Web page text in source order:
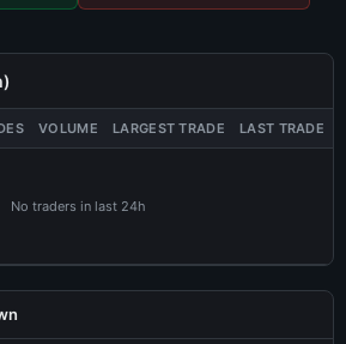
VOLUME LARGEST TRADE LAST TRADE
No traders in last 24h